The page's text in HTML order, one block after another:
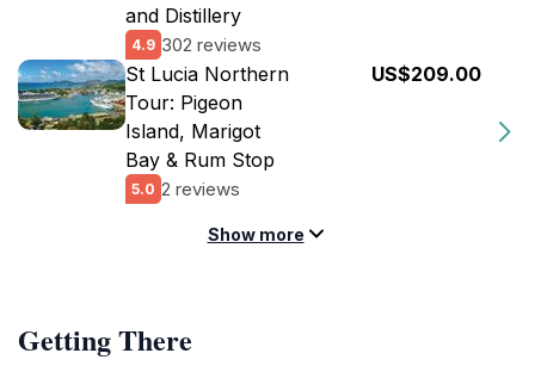
and Distillery
4.9 302 reviews
St Lucia Northern
Tour: Pigeon
Island, Marigot
Bay & Rum Stop
5.0 2 reviews
US$209.00
Show more
Getting There